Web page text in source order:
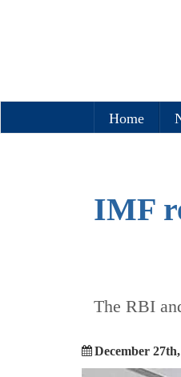
Home
IMF
The RBI
December